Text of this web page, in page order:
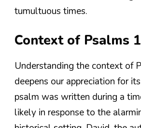
tumultuous times.
Context of Psalms
Understanding the context of
deepens our appreciation for
psalm was written during a
likely in response to the